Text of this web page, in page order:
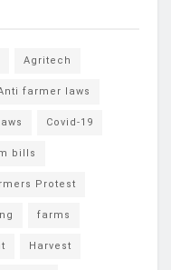
Agritech
farmer laws
Covid-19
bills
Protest
farms
Harvest